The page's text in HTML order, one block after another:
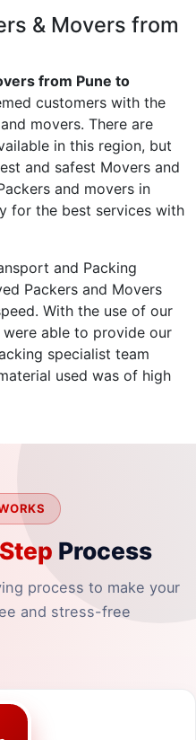
& Movers from
from Pune to
customers with the
movers. There are
in this region, but
and safest Movers and
and movers in
for the best services with
and Packing
Packers and Movers
With the use of our
able to provide our
specialist team
used was of high
Process
process to make your
and stress-free